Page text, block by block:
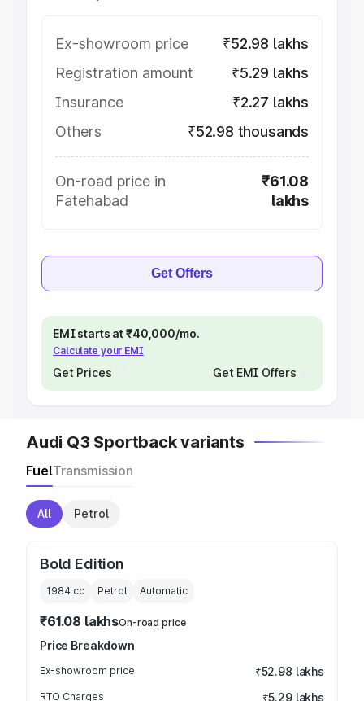
Ex-showroom price
₹52.98 lakhs
Registration amount
₹5.29 lakhs
Insurance
₹2.27 lakhs
Others
₹52.98 thousands
On-road price in
Fatehabad
₹61.08
lakhs
Get Offers
EMI starts at ₹40,000/mo.
Calculate your EMI
Get Prices Get EMI Offers
Audi Q3 Sportback variants
FuelTransmission
All Petrol
Bold Edition
1984 cc Petrol Automatic
₹61.08 lakhsOn-road price
Price Breakdown
Ex-showroom price ₹52.98 lakhs
RTO Charges ₹5.29 lakhs